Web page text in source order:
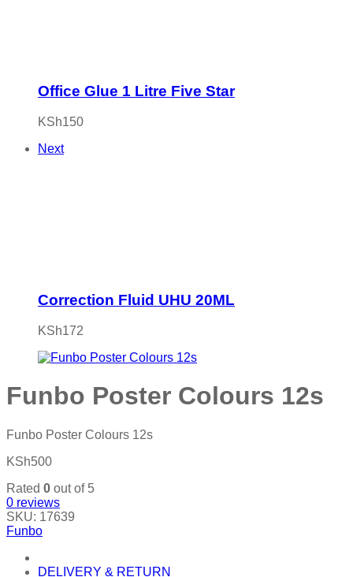
Office Glue 1 Litre Five Star
KSh150
Next
Correction Fluid UHU 20ML
KSh172
Funbo Poster Colours 12s
Funbo Poster Colours 12s
KSh500
Rated 0 out of 5
0 reviews
SKU: 17639
Funbo
DELIVERY & RETURN